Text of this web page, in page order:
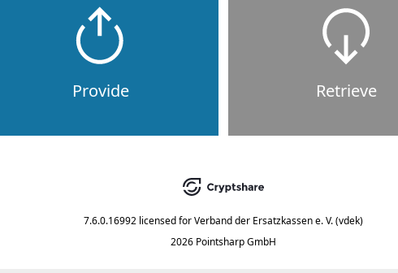
Provide Retrieve
7.6.0.16992 licensed forVerband der Ersatzkassen e. V. (vdek)
2026 Pointsharp GmbH